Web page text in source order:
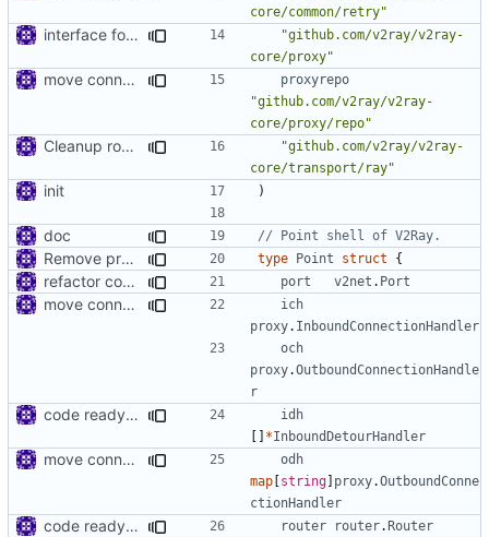
core/common/retry"
interface for inbound connection handler manager
"github.com/v2ray/v2ray-
core/proxy"
move connhandler to proxy
proxyrepo
"github.com/v2ray/v2ray-
core/proxy/repo"
Cleanup root directory
"github.com/v2ray/v2ray-
core/transport/ray"
init )
doc // Point shell of V2Ray.
Remove prefix 'V' in struct names type Point struct {
refactor common/net.Port port v2net . Port
move connhandler to proxy
ich
proxy. InboundConnectionHandler
och
proxy.OutboundConnectionHandle
r
code ready for selective routing
idh
[] *InboundDetourHandler
move connhandler to proxy
odh
map [string] proxy.OutboundConne
ctionHandler
code ready for selective routing router router.Router